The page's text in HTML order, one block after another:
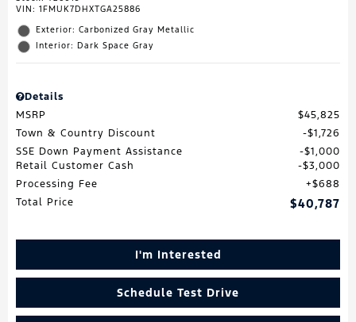
VIN: 1FMUK7DHXTGA25886
Exterior: Carbonized Gray Metallic
Interior: Dark Space Gray
Details
MSRP
$45,825
Town & Country Discount
$1,726
SSE Down Payment Assistance
$1,000
Retail Customer Cash
$3,000
Processing Fee
$688
Total Price
$40,787
I'm Interested
Schedule Test Drive